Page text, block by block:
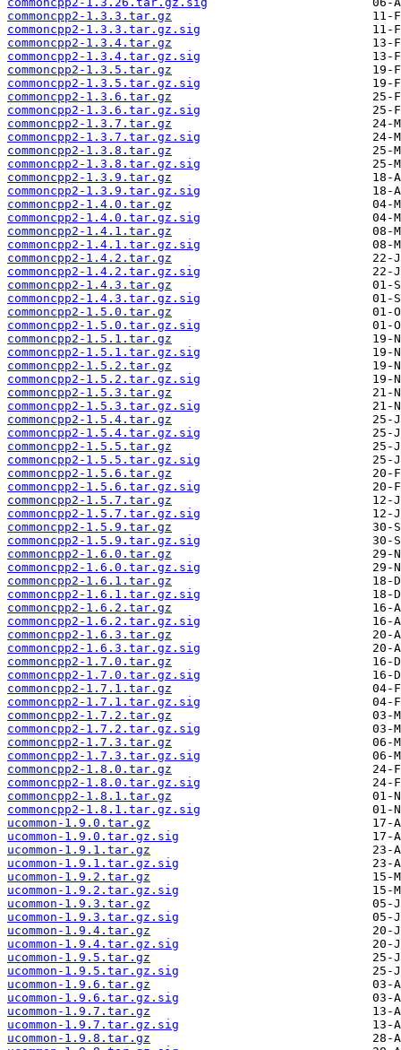
commoncpp2-1.3.3.tar.gz
commoncpp2-1.3.3.tar.gz.sig
commoncpp2-1.3.4.tar.gz
commoncpp2-1.3.4.tar.gz.sig
commoncpp2-1.3.5.tar.gz
commoncpp2-1.3.5.tar.gz.sig
commoncpp2-1.3.6.tar.gz
commoncpp2-1.3.6.tar.gz.sig
commoncpp2-1.3.7.tar.gz
commoncpp2-1.3.7.tar.gz.sig
commoncpp2-1.3.8.tar.gz
commoncpp2-1.3.8.tar.gz.sig
commoncpp2-1.3.9.tar.gz
commoncpp2-1.3.9.tar.gz.sig
commoncpp2-1.4.0.tar.gz
commoncpp2-1.4.0.tar.gz.sig
commoncpp2-1.4.1.tar.gz
commoncpp2-1.4.1.tar.gz.sig
commoncpp2-1.4.2.tar.gz
commoncpp2-1.4.2.tar.gz.sig
commoncpp2-1.4.3.tar.gz
commoncpp2-1.4.3.tar.gz.sig
commoncpp2-1.5.0.tar.gz
commoncpp2-1.5.0.tar.gz.sig
commoncpp2-1.5.1.tar.gz
commoncpp2-1.5.1.tar.gz.sig
commoncpp2-1.5.2.tar.gz
commoncpp2-1.5.2.tar.gz.sig
commoncpp2-1.5.3.tar.gz
commoncpp2-1.5.3.tar.gz.sig
commoncpp2-1.5.4.tar.gz
commoncpp2-1.5.4.tar.gz.sig
commoncpp2-1.5.5.tar.gz
commoncpp2-1.5.5.tar.gz.sig
commoncpp2-1.5.6.tar.gz
commoncpp2-1.5.6.tar.gz.sig
commoncpp2-1.5.7.tar.gz
commoncpp2-1.5.7.tar.gz.sig
commoncpp2-1.5.9.tar.gz
commoncpp2-1.5.9.tar.gz.sig
commoncpp2-1.6.0.tar.gz
commoncpp2-1.6.0.tar.gz.sig
commoncpp2-1.6.1.tar.gz
commoncpp2-1.6.1.tar.gz.sig
commoncpp2-1.6.2.tar.gz
commoncpp2-1.6.2.tar.gz.sig
commoncpp2-1.6.3.tar.gz
commoncpp2-1.6.3.tar.gz.sig
commoncpp2-1.7.0.tar.gz
commoncpp2-1.7.0.tar.gz.sig
commoncpp2-1.7.1.tar.gz
commoncpp2-1.7.1.tar.gz.sig
commoncpp2-1.7.2.tar.gz
commoncpp2-1.7.2.tar.gz.sig
commoncpp2-1.7.3.tar.gz
commoncpp2-1.7.3.tar.gz.sig
commoncpp2-1.8.0.tar.gz
commoncpp2-1.8.0.tar.gz.sig
commoncpp2-1.8.1.tar.gz
commoncpp2-1.8.1.tar.gz.sig
ucommon-1.9.0.tar.gz
ucommon-1.9.0.tar.gz.sig
ucommon-1.9.1.tar.gz
ucommon-1.9.1.tar.gz.sig
ucommon-1.9.2.tar.gz
ucommon-1.9.2.tar.gz.sig
ucommon-1.9.3.tar.gz
ucommon-1.9.3.tar.gz.sig
ucommon-1.9.4.tar.gz
ucommon-1.9.4.tar.gz.sig
ucommon-1.9.5.tar.gz
ucommon-1.9.5.tar.gz.sig
ucommon-1.9.6.tar.gz
ucommon-1.9.6.tar.gz.sig
ucommon-1.9.7.tar.gz
ucommon-1.9.7.tar.gz.sig
ucommon-1.9.8.tar.gz